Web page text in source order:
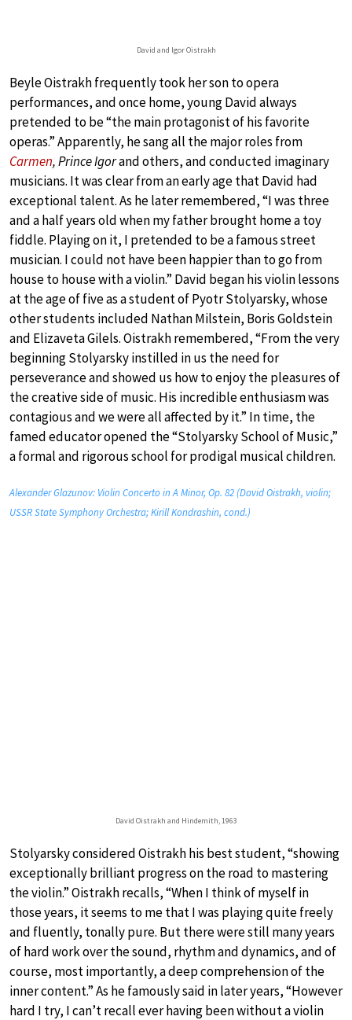
David and Igor Oistrakh
Beyle Oistrakh frequently took her son to opera
performances, and once home, young David always
pretended to be “the main protagonist of his favorite
operas.” Apparently, he sang all the major roles from
Carmen, Prince Igorand others, and conducted imaginary
musicians. It was clear from an early age that David had
exceptional talent. As he later remembered, “I was three
and a half years old when my father brought home a toy
fiddle. Playing on it, I pretended to be a famous street
musician. I could not have been happier than to go from
house to house with a violin.” David began his violin lessons
at the age of five as a student of Pyotr Stolyarsky, whose
other students included Nathan Milstein, Boris Goldstein
and Elizaveta Gilels. Oistrakh remembered, “From the very
beginning Stolyarsky instilled in us the need for
perseverance and showed us how to enjoy the pleasures of
the creative side of music. His incredible enthusiasm was
contagious and we were all affected by it.” In time, the
famed educator opened the “Stolyarsky School of Music,”
a formal and rigorous school for prodigal musical children.
Alexander Glazunov: Violin Concerto in A Minor, Op. 82 (David Oistrakh, violin;
USSR State Symphony Orchestra; Kirill Kondrashin, cond.)
David Oistrakh and Hindemith, 1963
Stolyarsky considered Oistrakh his best student, “showing
exceptionally brilliant progress on the road to mastering
the violin.” Oistrakh recalls, “When I think of myself in
those years, it seems to me that I was playing quite freely
and fluently, tonally pure. But there were still many years
of hard work over the sound, rhythm and dynamics, and of
course, most importantly, a deep comprehension of the
inner content.” As he famously said in later years, “However
hard I try, I can’t recall ever having been without a violin